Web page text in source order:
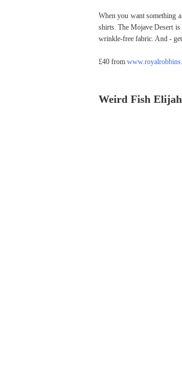
When you want something
shirts. The Mojave Desert is
wrinkle-free fabric. And -
£40 from
Weird Fish